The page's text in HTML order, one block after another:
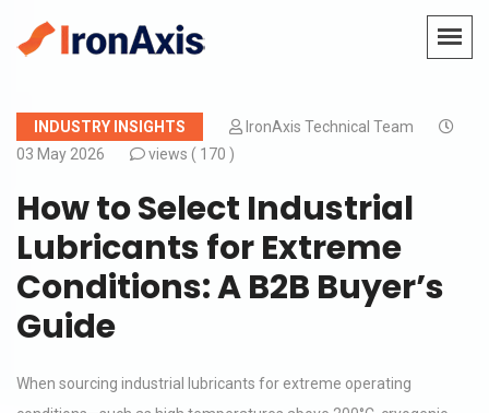
INDUSTRY INSIGHTS
IronAxis Technical Team
03 May 2026
views ( 170 )
How to Select Industrial
Lubricants for Extreme
Conditions: A B2B Buyer’s
Guide
When sourcing industrial lubricants for extreme operating